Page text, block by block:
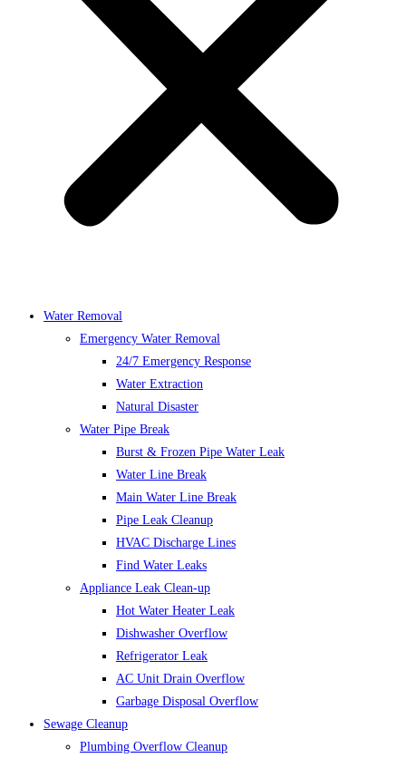
Water Removal
Emergency Water Removal
24/7 Emergency Response
Water Extraction
Natural Disaster
Water Pipe Break
Burst & Frozen Pipe Water Leak
Water Line Break
Main Water Line Break
Pipe Leak Cleanup
HVAC Discharge Lines
Find Water Leaks
Appliance Leak Clean-up
Hot Water Heater Leak
Dishwasher Overflow
Refrigerator Leak
AC Unit Drain Overflow
Garbage Disposal Overflow
Sewage Cleanup
Plumbing Overflow Cleanup